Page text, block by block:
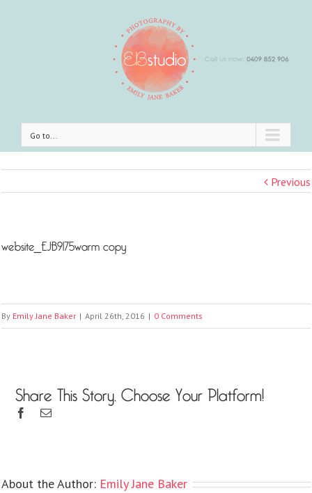
Go to...
Previous
website_EJB9175warm copy
By Emily Jane Baker | April 26th, 2016 | 0 Comments
Share This Story, Choose Your Platform!
About the Author: Emily Jane Baker